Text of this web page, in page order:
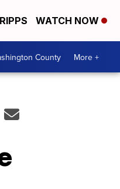
WATCH NOW
County More +